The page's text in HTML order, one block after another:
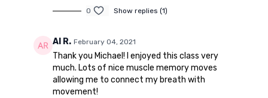
0 Show replies (1)
Al R. February 04, 2021
Thank you Michael! I enjoyed this class very
much. Lots of nice muscle memory moves
allowing me to connect my breath with
movement!